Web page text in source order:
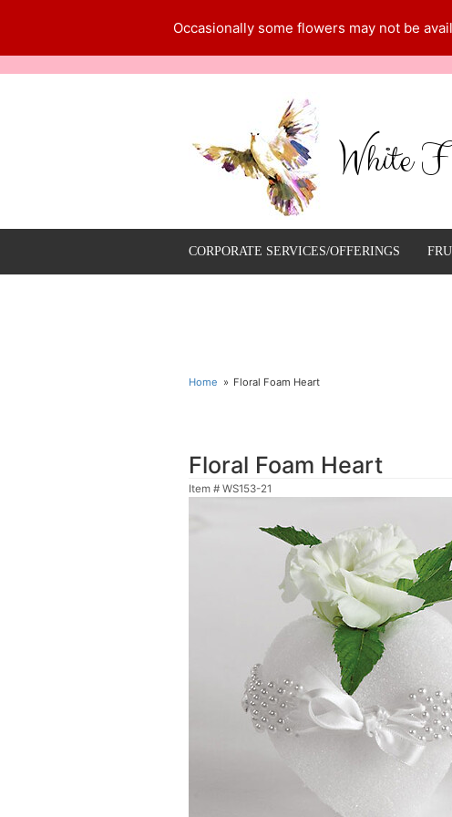
Occasionally some flowers may not be
White
CORPORATE SERVICES/OFFERINGS
Home Floral Foam Heart
Floral Foam Heart
Item # WS153-21